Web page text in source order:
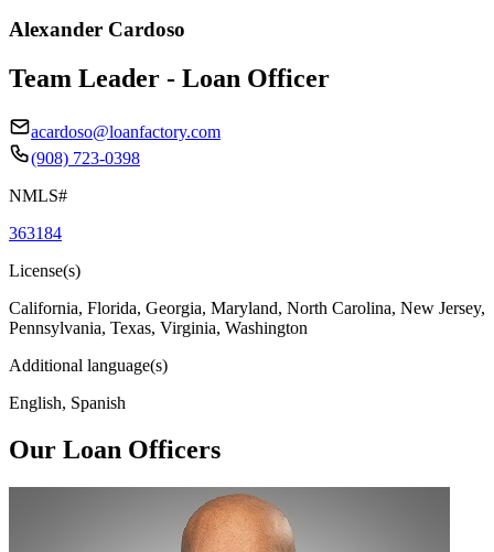
Alexander Cardoso
Team Leader - Loan Officer
acardoso@loanfactory.com
(908) 723-0398
NMLS#
363184
License(s)
California, Florida, Georgia, Maryland, North Carolina, New Jersey,
Pennsylvania, Texas, Virginia, Washington
Additional language(s)
English, Spanish
Our Loan Officers